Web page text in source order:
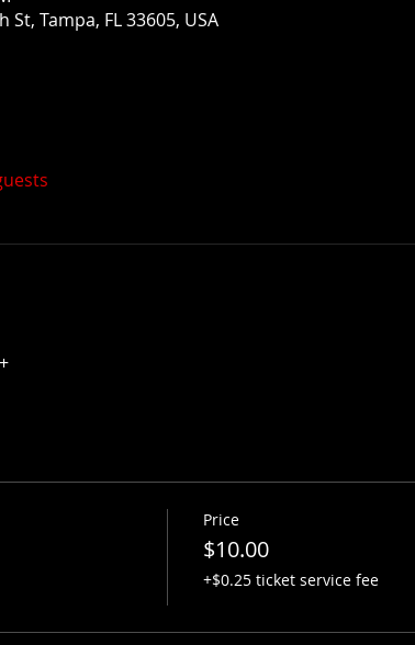
Tampa, FL 33605, USA
Price
$10.00
+$0.25 ticket service fee